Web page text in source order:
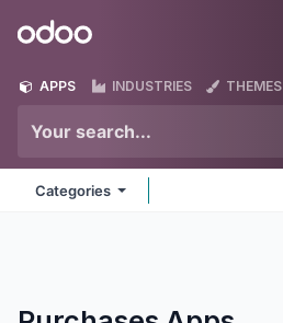
Odoo
APPS INDUSTRIES THEMES
Categories